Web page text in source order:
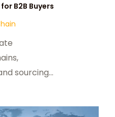
B2B Buyers
sourcing
and